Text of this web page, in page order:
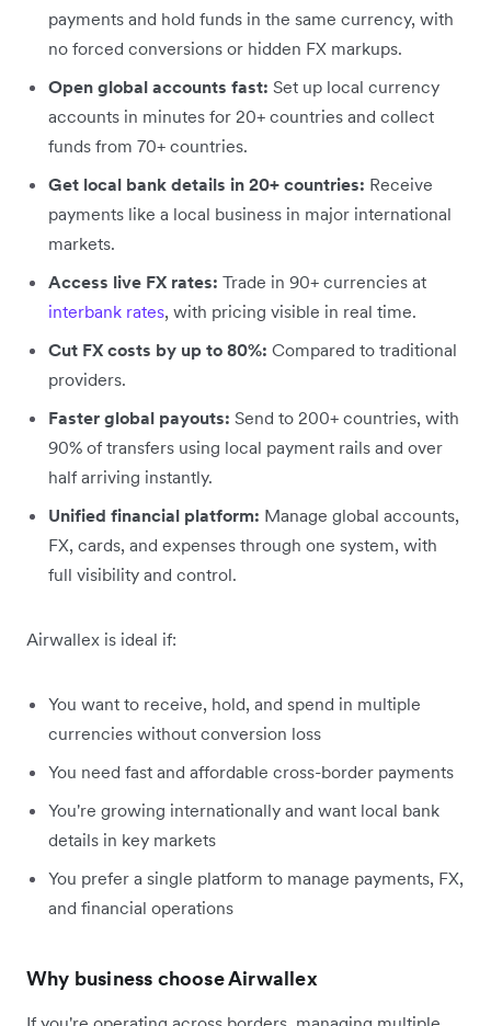
payments and hold funds in the same currency, with
no forced conversions or hidden FX markups.
Open global accounts fast: Set up local currency
accounts in minutes for 20+ countries and collect
funds from 70+ countries.
Get local bank details in 20+ countries: Receive
payments like a local business in major international
markets.
Access live FX rates: Trade in 90+ currencies at
interbank rates, with pricing visible in real time.
Cut FX costs by up to 80%: Compared to traditional
providers.
Faster global payouts: Send to 200+ countries, with
90% of transfers using local payment rails and over
half arriving instantly.
Unified financial platform: Manage global accounts,
FX, cards, and expenses through one system, with
full visibility and control.
Airwallex is ideal if:
You want to receive, hold, and spend in multiple
currencies without conversion loss
You need fast and affordable cross-border payments
You're growing internationally and want local bank
details in key markets
You prefer a single platform to manage payments, FX,
and financial operations
Why business choose Airwallex